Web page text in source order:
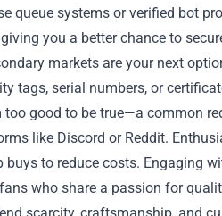
queue systems or verified bot
you a better chance to
markets are your next
tags, serial numbers, or
too good to be true—a common
like Discord or Reddit.
to reduce costs. Engaging
who share a passion for